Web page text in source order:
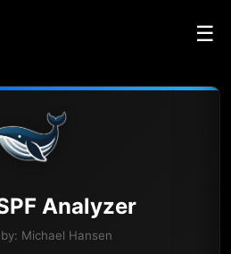
☰
Analyzer
Michael Hansen